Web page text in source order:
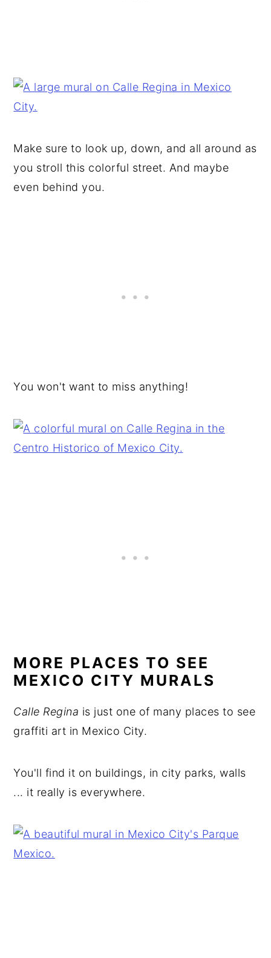
Make sure to look up, down, and all around as
you stroll this colorful street. And maybe
even behind you.
You won't want to miss anything!
MORE PLACES TO SEE
MEXICO CITY MURALS
Calle Regina is just one of many places to see
graffiti art in Mexico City.
You'll find it on buildings, in city parks, walls
... it really is everywhere.